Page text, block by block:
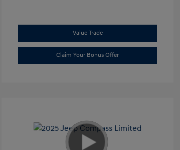
Value Trade
Claim Your Bonus Offer